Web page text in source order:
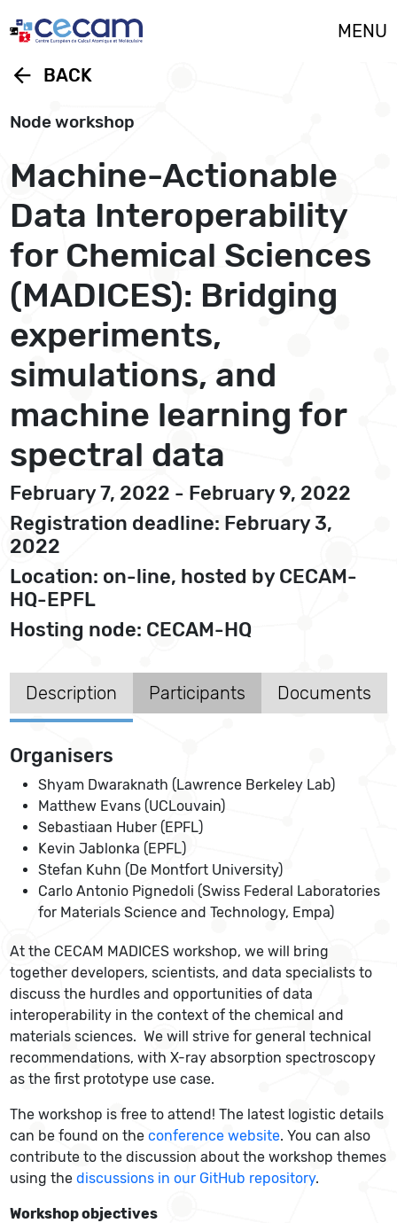
MENU
arrow_back BACK
Node workshop
Machine-Actionable
Data Interoperability
for Chemical Sciences
(MADICES): Bridging
experiments,
simulations, and
machine learning for
spectral data
February 7, 2022 - February 9, 2022
Registration deadline: February 3,
2022
Location: on-line, hosted by CECAM-
HQ-EPFL
Hosting node: CECAM-HQ
Description Participants Documents
Organisers
Shyam Dwaraknath (Lawrence Berkeley Lab)
Matthew Evans (UCLouvain)
Sebastiaan Huber (EPFL)
Kevin Jablonka (EPFL)
Stefan Kuhn (De Montfort University)
Carlo Antonio Pignedoli (Swiss Federal Laboratories
for Materials Science and Technology, Empa)
At the CECAM MADICES workshop, we will bring
together developers, scientists, and data specialists to
discuss the hurdles and opportunities of data
interoperability in the context of the chemical and
materials sciences. We will strive for general technical
recommendations, with X-ray absorption spectroscopy
as the first prototype use case.
The workshop is free to attend! The latest logistic details
can be found on theconference website. You can also
contribute to the discussion about the workshop themes
using thediscussions in our GitHub repository.
Workshop objectives
Cookies management panel